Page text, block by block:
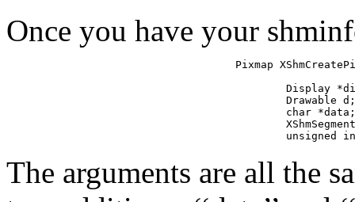
Once you have your
Pixmap
Display
Drawable
char
unsigned
The arguments are all the